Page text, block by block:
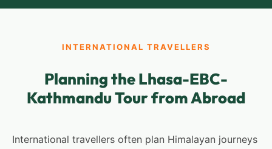
INTERNATIONAL TRAVELLERS
Planning the Lhasa-EBC-
Kathmandu Tour from Abroad
International travellers often plan Himalayan journeys